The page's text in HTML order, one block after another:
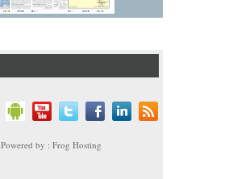
Powered by : Frog Hosting